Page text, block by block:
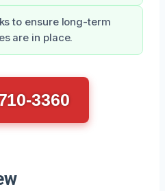
to ensure long-term
are in place.
3360